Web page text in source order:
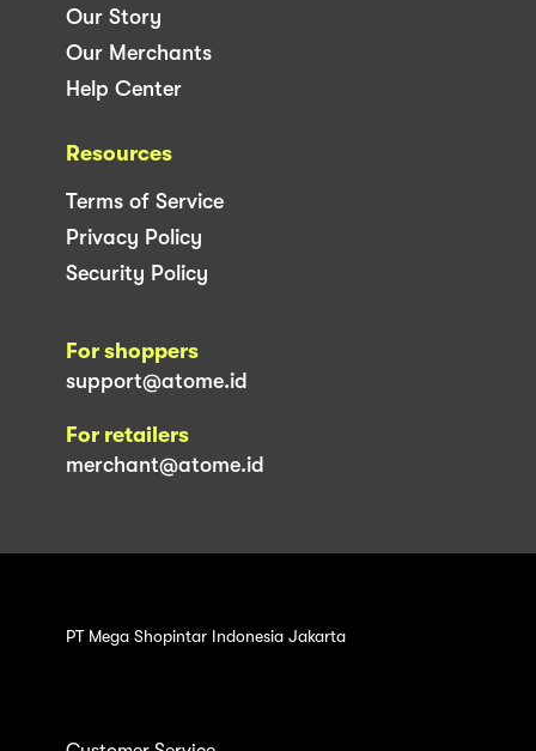
Our Story
Our Merchants
Help Center
Resources
Terms of Service
Privacy Policy
Security Policy
For shoppers
support@atome.id
For retailers
merchant@atome.id
PT Mega Shopintar Indonesia Jakarta